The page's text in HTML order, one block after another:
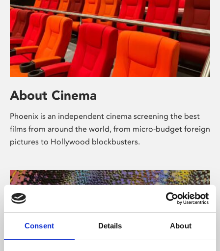
Consent Details About
About Cinema
Phoenix is an independent cinema screening the best
films from around the world, from micro-budget foreign
pictures to Hollywood blockbusters.